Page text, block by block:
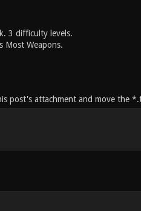
3 difficulty levels.
Most Weapons.
post's attachment and move the